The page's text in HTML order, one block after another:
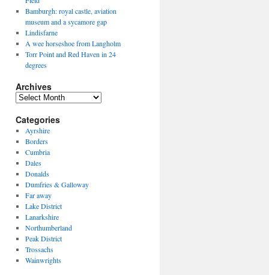
Bamburgh: royal castle, aviation
museum and a sycamore gap
Lindisfarne
A wee horseshoe from Langholm
Torr Point and Red Haven in 24
degrees
Archives
Archives
Categories
Ayrshire
Borders
Cumbria
Dales
Donalds
Dumfries & Galloway
Far away
Lake District
Lanarkshire
Northumberland
Peak District
Trossachs
Wainwrights